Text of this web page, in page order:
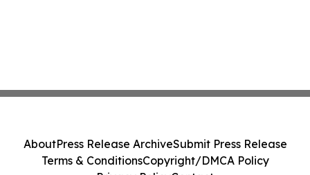
AboutPress Release ArchiveSubmit Press Release
Terms & ConditionsCopyright/DMCA Policy